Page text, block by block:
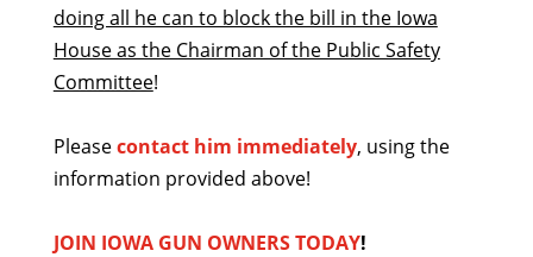
doing all he can to block the bill in the Iowa
House as the Chairman of the Public Safety
Committee!
Pleasecontact him immediately, using the
information provided above!
JOIN IOWA GUN OWNERS TODAY!